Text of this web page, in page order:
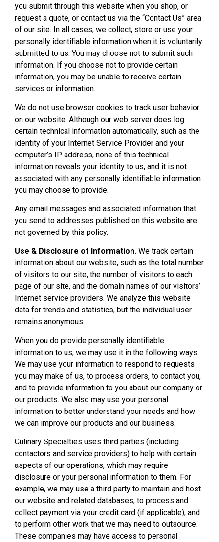
you submit through this website when you shop, or
request a quote, or contact us via the “Contact Us” area
of our site. In all cases, we collect, store or use your
personally identifiable information when it is voluntarily
submitted to us. You may choose not to submit such
information. If you choose not to provide certain
information, you may be unable to receive certain
services or information.
We do not use browser cookies to track user behavior
on our website. Although our web server does log
certain technical information automatically, such as the
identity of your Internet Service Provider and your
computer’s IP address, none of this technical
information reveals your identity to us, and it is not
associated with any personally identifiable information
you may choose to provide.
Any email messages and associated information that
you send to addresses published on this website are
not governed by this policy.
Use & Disclosure of Information. We track certain
information about our website, such as the total number
of visitors to our site, the number of visitors to each
page of our site, and the domain names of our visitors’
Internet service providers. We analyze this website
data for trends and statistics, but the individual user
remains anonymous.
When you do provide personally identifiable
information to us, we may use it in the following ways.
We may use your information to respond to requests
you may make of us, to process orders, to contact you,
and to provide information to you about our company or
our products. We also may use your personal
information to better understand your needs and how
we can improve our products and our business.
Culinary Specialties uses third parties (including
contactors and service providers) to help with certain
aspects of our operations, which may require
disclosure or your personal information to them. For
example, we may use a third party to maintain and host
our website and related databases, to process and
collect payment via your credit card (if applicable), and
to perform other work that we may need to outsource.
These companies may have access to personal